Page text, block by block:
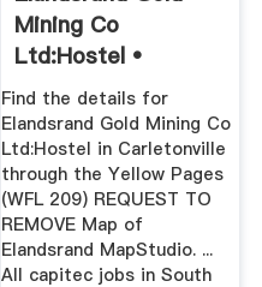
Mining Co
Ltd:Hostel •
Carletonville ...
Find the details for
Elandsrand Gold Mining Co
Ltd:Hostel in Carletonville
through the Yellow Pages
(WFL 209) REQUEST TO
REMOVE Map of
Elandsrand MapStudio. ...
All capitec jobs in South